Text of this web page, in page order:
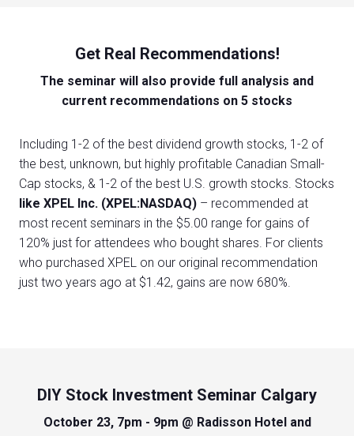
Get Real Recommendations!
The seminar will also provide full analysis and
current recommendations on 5 stocks
Including 1-2 of the best dividend growth stocks, 1-2 of
the best, unknown, but highly profitable Canadian Small-
Cap stocks, & 1-2 of the best U.S. growth stocks. Stocks
like XPEL Inc. (XPEL:NASDAQ) – recommended at
most recent seminars in the $5.00 range for gains of
120% just for attendees who bought shares. For clients
who purchased XPEL on our original recommendation
just two years ago at $1.42, gains are now 680%.
DIY Stock Investment Seminar Calgary
October 23, 7pm - 9pm @ Radisson Hotel and